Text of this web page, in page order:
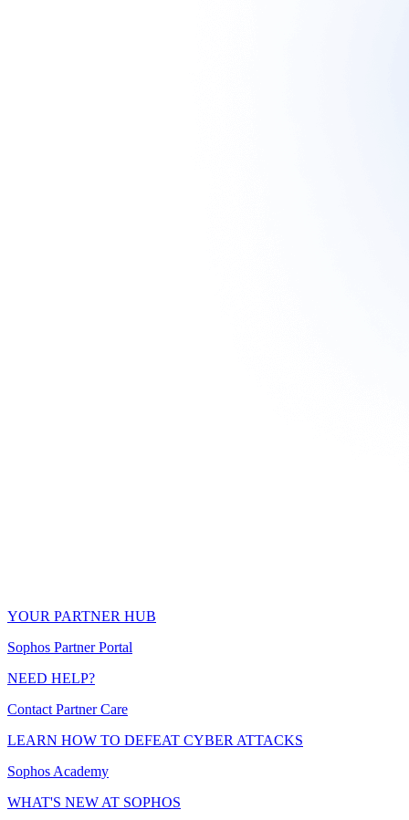
YOUR PARTNER HUB
Sophos Partner Portal
NEED HELP?
Contact Partner Care
LEARN HOW TO DEFEAT CYBER ATTACKS
Sophos Academy
WHAT'S NEW AT SOPHOS